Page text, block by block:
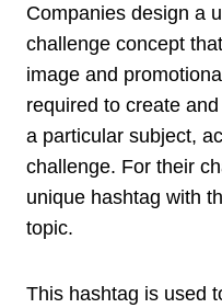
Companies design a
challenge concept
image and
required to create
a particular subject,
challenge. For their
unique hashtag with
topic.
This hashtag is used